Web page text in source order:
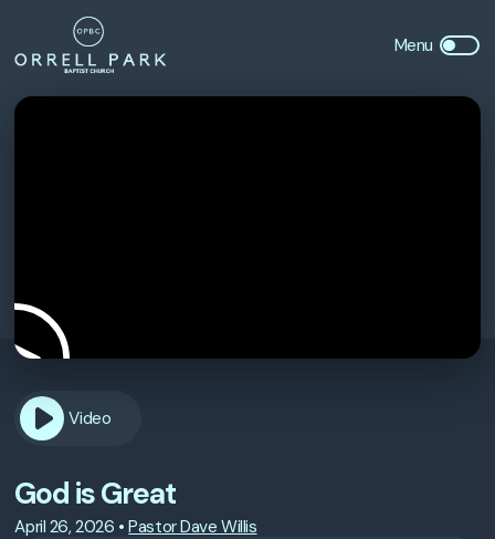
Video
God is Great
April 26, 2026 •Pastor Dave Willis